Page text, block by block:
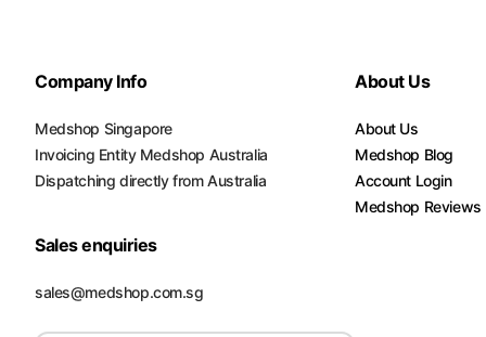
Company Info
Medshop Singapore
Invoicing Entity Medshop Australia
Dispatching directly from Australia
Sales enquiries
sales@medshop.com.sg
About Us
About Us
Medshop Blog
Account Login
Medshop Reviews